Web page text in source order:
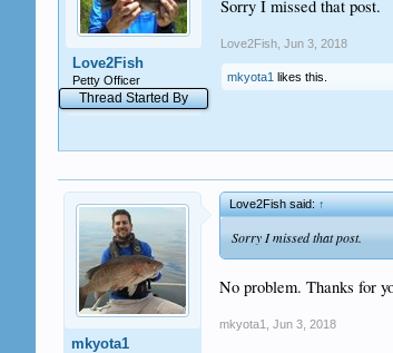
Love2Fish
Petty Officer
Thread Started By
Sorry I missed that post.
Love2Fish, Jun 3, 2018
mkyota1 likes this.
mkyota1
Love2Fish said:↑
Sorry I missed that post.
No problem. Thanks for
mkyota1 Jun 3, 2018